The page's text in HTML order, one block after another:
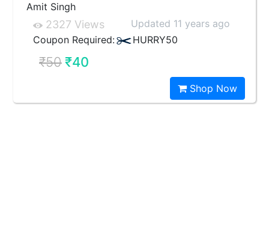
Amit Singh
2327 Views
Updated 11 years ago
Coupon Required:
HURRY50
₹50₹40
Shop Now